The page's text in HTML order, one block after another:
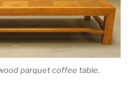
parquet coffee table.